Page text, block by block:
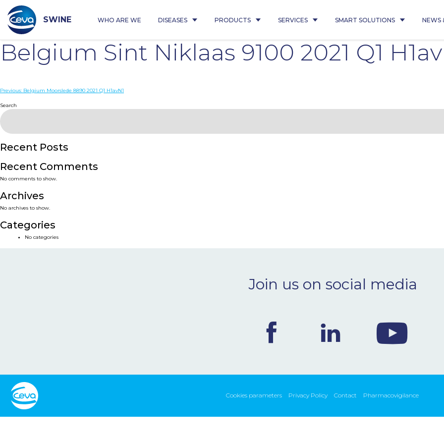
content
SWINE WHO ARE WE DISEASES PRODUCTS SERVICES SMART SOLUTIONS NEWS
Belgium Sint Niklaas 9100 2021 Q1
Post
navigation
Previous: Belgium Moorslede 8890 2021 Q1 H1avN1
Search
Recent Posts
Recent Comments
No comments to show.
Archives
No archives to show.
Categories
No categories
Join us on social media
Cookies parameters Privacy Policy Contact Pharmacovigilance